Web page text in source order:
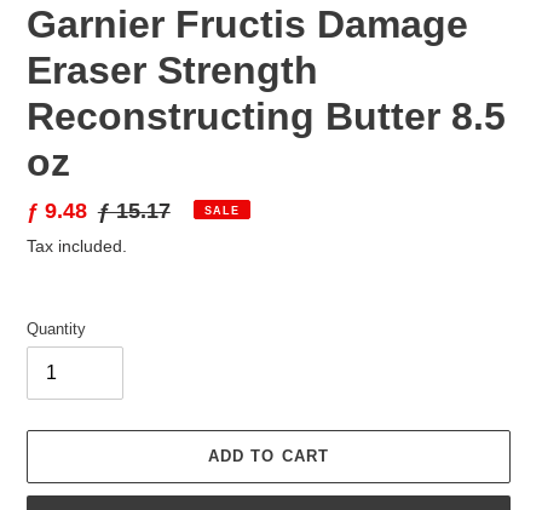
Garnier Fructis Damage
Eraser Strength
Reconstructing Butter 8.5
oz
Sale
price
ƒ 9.48 Regular
price
ƒ 15.17 SALE
Tax included.
Quantity
ADD TO CART